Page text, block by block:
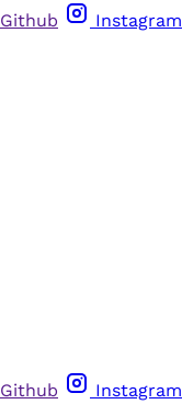
Github Instagram
Github Instagram